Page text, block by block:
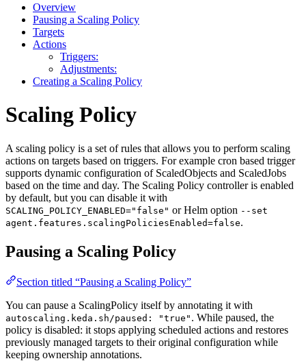
Overview
Pausing a Scaling Policy
Targets
Actions
Triggers:
Adjustments:
Creating a Scaling Policy
For the complete documentation index and AI-optimized content, see
Scaling Policy
For the complete documentation index and AI-optimized content, see
A scaling policy is a set of rules that allows you to perform scaling
actions on targets based on triggers. For example cron based trigger
supports dynamic configuration of ScaledObjects and ScaledJobs
based on the time and day. The Scaling Policy controller is enabled
by default, but you can disable it with
SCALING_POLICY_ENABLED="false" or Helm option --set
agent.features.scalingPoliciesEnabled=false.
Pausing a Scaling Policy
Section titled “Pausing a Scaling Policy”
You can pause a ScalingPolicy itself by annotating it with
autoscaling.keda.sh/paused: "true" . While paused, the
policy is disabled: it stops applying scheduled actions and restores
previously managed targets to their original configuration while
keeping ownership annotations.